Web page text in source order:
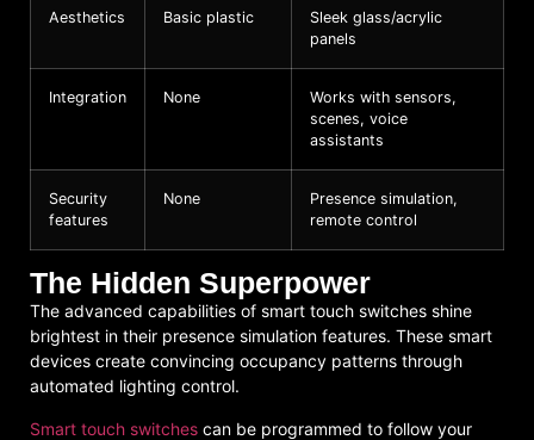
Aesthetics Basic plastic
Sleek glass/acrylic
panels
Integration None
Works with sensors,
scenes, voice
assistants
Security
features
None
Presence simulation,
remote control
The Hidden Superpower
The advanced capabilities of smart touch switches shine
brightest in their presence simulation features. These smart
devices create convincing occupancy patterns through
automated lighting control.
Smart touch switches can be programmed to follow your